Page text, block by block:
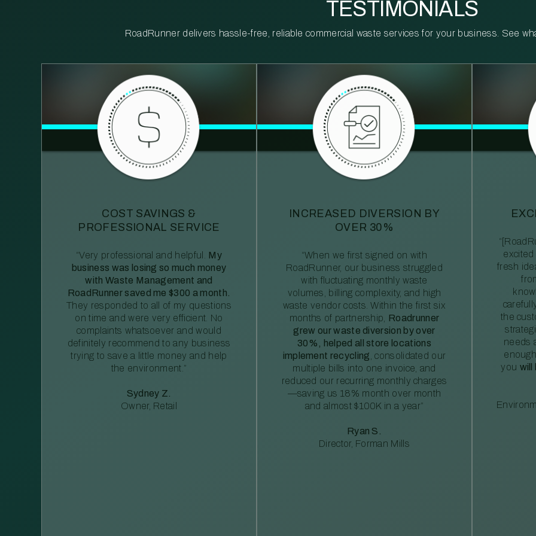
TESTIMONIALS
RoadRunner delivers hassle-free, reliable commercial waste services for your business. See
COST SAVINGS &
PROFESSIONAL SERVICE
“Very professional and helpful.
My
business was losing so much money
with Waste Management and
RoadRunner saved me $300 a month.
They responded to all of my questions
on time and were very efficient. No
complaints whatsoever and would
definitely recommend to any business
trying to save a little money and help
the environment.”
Sydney Z.
Owner, Retail
INCREASED DIVERSION BY
OVER 30%
“When we first signed on with
RoadRunner, our business struggled
with fluctuating monthly waste
volumes, billing complexity, and high
waste vendor costs. Within the first six
months of partnership, Roadrunner
grew our waste diversion by over
30%, helped all store locations
implement recycling , consolidated our
multiple bills into one invoice, and
reduced our recurring monthly charges
—saving us 18% month over month
and almost $100K in a year”
Ryan S.
Director, Forman Mills
fresh
the
needs
you will